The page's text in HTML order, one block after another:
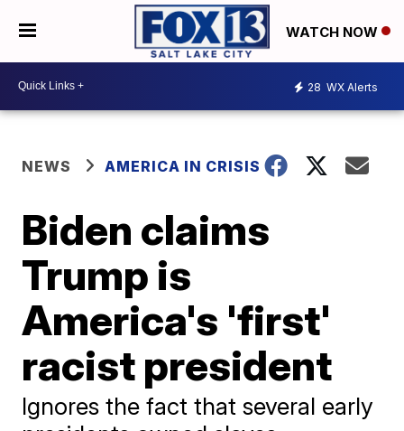
WATCH NOW
28 WX Alerts
NEWS AMERICA IN CRISIS
Biden claims
Trump is
America's 'first'
racist president
Ignores the fact that several early